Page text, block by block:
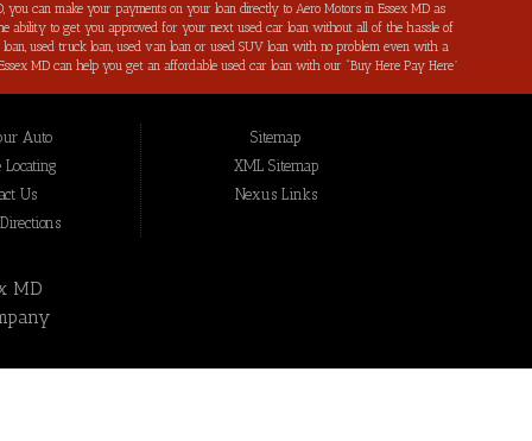
can make your payments on your loan directly to Aero Motors in Essex MD as
ability to get you approved for your next used car loan without all of the hassle of
used truck loan, used van loan or used SUV loan with no problem even with a
MD can help you get an affordable used car loan with our “Buy Here Pay Here”
have not been able to help get approval on, and overcome for a used car loan
added to our online inventory, so you can rest assured that you are getting the
Pay Here, divorce OK, bankruptcy OK, repossession OK approval specialists!
residents in: Essex MD, Baltimore MD, Rosedale MD, Dundalk MD, Parkerville
Auto
Us
Sitemap
XML Sitemap
Nexus Links
MD